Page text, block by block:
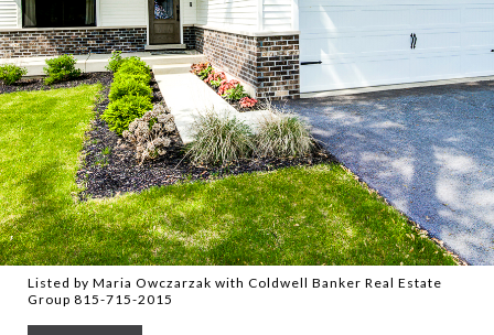
Listed by Maria Owczarzak with Coldwell Banker Real Estate
Group 815-715-2015